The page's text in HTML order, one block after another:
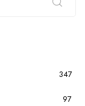
347
97